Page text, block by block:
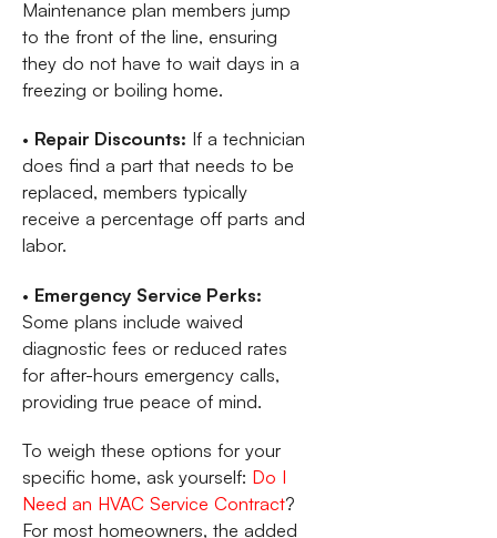
Maintenance plan members jump
to the front of the line, ensuring
they do not have to wait days in a
freezing or boiling home.
• Repair Discounts: If a technician
does find a part that needs to be
replaced, members typically
receive a percentage off parts and
labor.
• Emergency Service Perks:
Some plans include waived
diagnostic fees or reduced rates
for after-hours emergency calls,
providing true peace of mind.
To weigh these options for your
specific home, ask yourself: Do I
Need an HVAC Service Contract?
For most homeowners, the added